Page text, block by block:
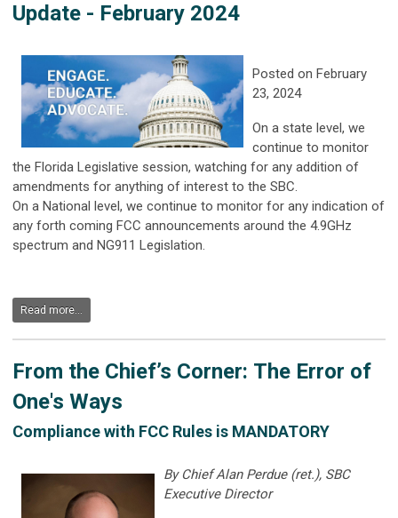
Update - February 2024
Posted on February
23, 2024
On a state level, we
continue to monitor
the Florida Legislative session, watching for any addition of
amendments for anything of interest to the SBC.
On a National level, we continue to monitor for any indication of
any forth coming FCC announcements around the 4.9GHz
spectrum and NG911 Legislation.
Read more...
From the Chief’s Corner: The Error of
One's Ways
Compliance with FCC Rules is MANDATORY
By Chief Alan Perdue (ret.), SBC
Executive Director